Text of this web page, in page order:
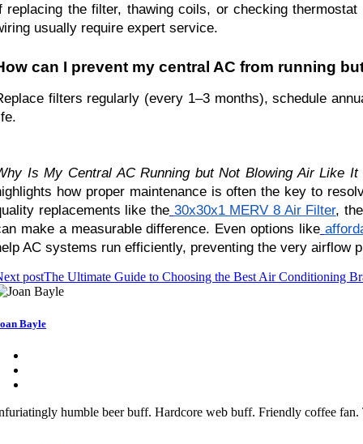
replacing the filter, thawing coils, or checking
usually require expert service.
can I prevent my central AC from running
filters regularly (every 1–3 months), schedule
Is My Central AC Running but Not Blowing Air Like
how proper maintenance is often the key to
replacements like the 30x30x1 MERV 8 Air Filter, the
make a measurable difference. Even options like
AC systems run efficiently, preventing the very airflow
postThe Ultimate Guide to Choosing the Best Air Conditioning
Bayle
humble beer buff. Hardcore web buff. Friendly coffee